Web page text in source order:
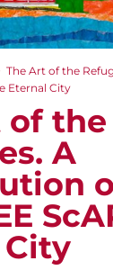
The Art of the
Eternal City
of the
A